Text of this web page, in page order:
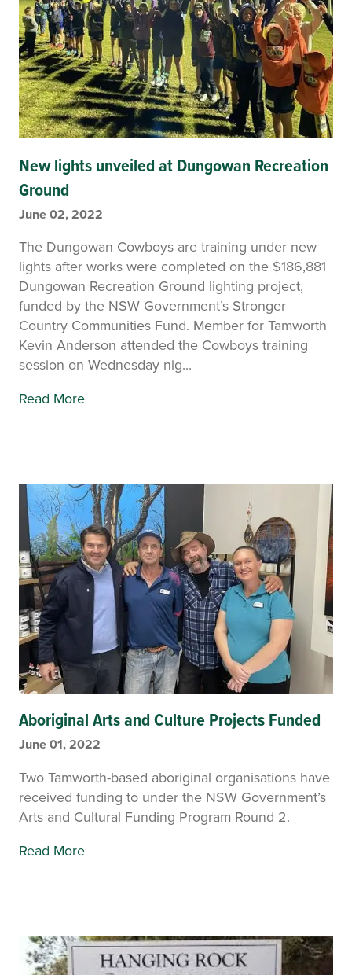
New lights unveiled at Dungowan Recreation
Ground
June 02, 2022
The Dungowan Cowboys are training under new
lights after works were completed on the $186,881
Dungowan Recreation Ground lighting project,
funded by the NSW Government’s Stronger
Country Communities Fund. Member for Tamworth
Kevin Anderson attended the Cowboys training
session on Wednesday nig...
Read More
Aboriginal Arts and Culture Projects Funded
June 01, 2022
Two Tamworth-based aboriginal organisations have
received funding to under the NSW Government’s
Arts and Cultural Funding Program Round 2.
Read More